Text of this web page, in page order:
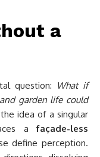
a
question: What if
garden life could
idea of a singular
afaçade-less
define perception.